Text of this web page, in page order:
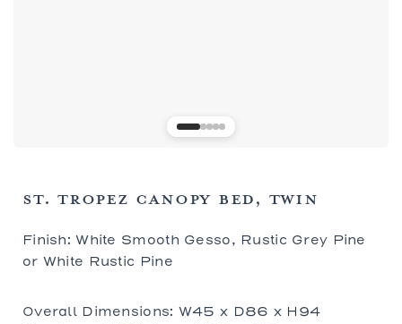
ST. TROPEZ CANOPY BED, TWIN
Finish: White Smooth Gesso, Rustic Grey Pine
or White Rustic Pine
Overall Dimensions: W45 x D86 x H94